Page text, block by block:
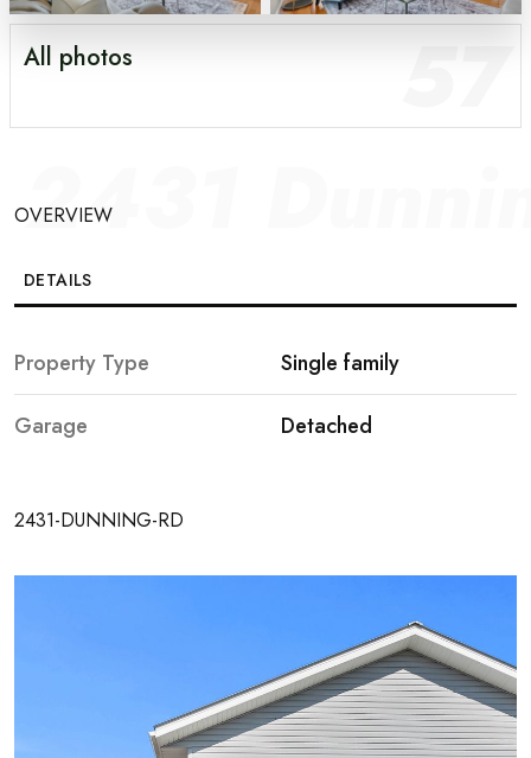
OVERVIEW
VIDEOS
All photos
57
2431
OVERVIEW
DETAILS
Property Type Single family
Garage Detached
2431-DUNNING-RD